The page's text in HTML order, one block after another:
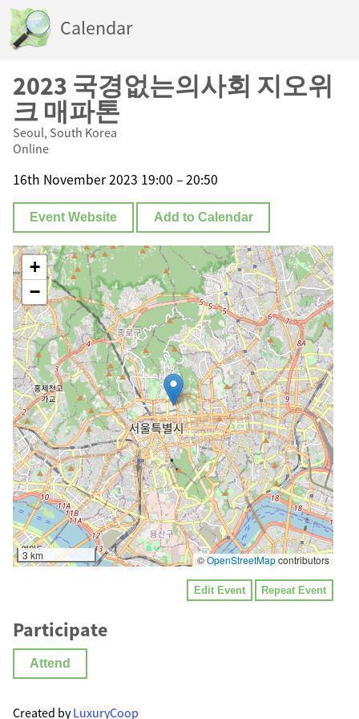
Calendar
2023 국경없는의사회 지오위
크 매파톤
Seoul, South Korea
Online
16th November 2023 19:00 – 20:50
Event Website Add to Calendar
+
−
3 km ©OpenStreetMapcontributors
Edit Event Repeat Event
Participate
Attend
Created byLuxuryCoop